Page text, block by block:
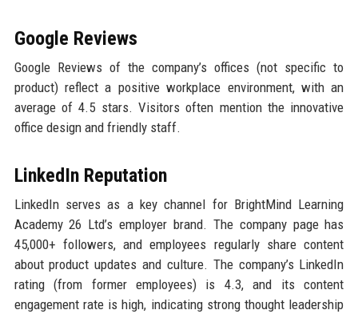
Google Reviews
Google Reviews of the company’s offices (not specific to
product) reflect a positive workplace environment, with an
average of 4.5 stars. Visitors often mention the innovative
office design and friendly staff.
LinkedIn Reputation
LinkedIn serves as a key channel for BrightMind Learning
Academy 26 Ltd’s employer brand. The company page has
45,000+ followers, and employees regularly share content
about product updates and culture. The company’s LinkedIn
rating (from former employees) is 4.3, and its content
engagement rate is high, indicating strong thought leadership